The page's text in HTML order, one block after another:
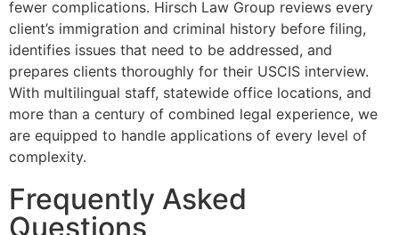
fewer complications. Hirsch Law Group reviews every
client’s immigration and criminal history before filing,
identifies issues that need to be addressed, and
prepares clients thoroughly for their USCIS interview.
With multilingual staff, statewide office locations, and
more than a century of combined legal experience, we
are equipped to handle applications of every level of
complexity.
Frequently Asked
Questions